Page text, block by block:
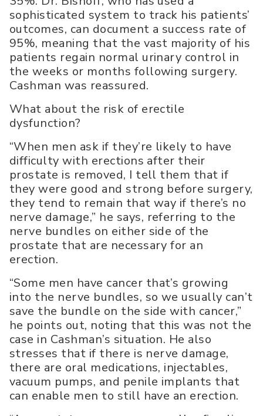
sophisticated system to track his patients’
outcomes, can document a success rate of
95%, meaning that the vast majority of his
patients regain normal urinary control in
the weeks or months following surgery.
Cashman was reassured.
What about the risk of erectile
dysfunction?
“When men ask if they’re likely to have
difficulty with erections after their
prostate is removed, I tell them that if
they were good and strong before surgery,
they tend to remain that way if there’s no
nerve damage,” he says, referring to the
nerve bundles on either side of the
prostate that are necessary for an
erection.
“Some men have cancer that’s growing
into the nerve bundles, so we usually can’t
save the bundle on the side with cancer,”
he points out, noting that this was not the
case in Cashman’s situation. He also
stresses that if there is nerve damage,
there are oral medications, injectables,
vacuum pumps, and penile implants that
can enable men to still have an erection.